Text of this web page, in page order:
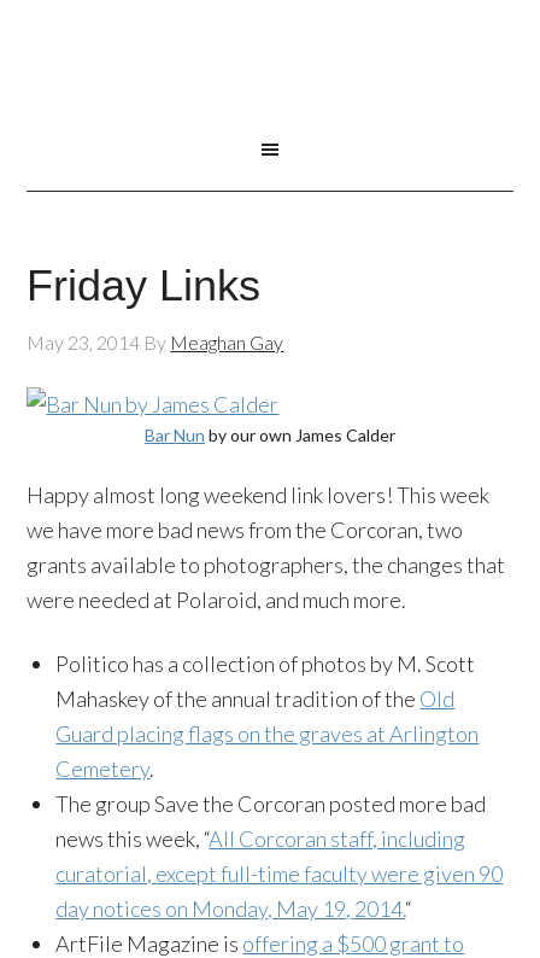
Friday Links
May 23, 2014 By Meaghan Gay
Bar Nun by our own James Calder
Happy almost long weekend link lovers! This week
we have more bad news from the Corcoran, two
grants available to photographers, the changes that
were needed at Polaroid, and much more.
Politico has a collection of photos by M. Scott
Mahaskey of the annual tradition of the Old
Guard placing flags on the graves at Arlington
Cemetery.
The group Save the Corcoran posted more bad
news this week, “All Corcoran staff, including
curatorial, except full-time faculty were given 90
day notices on Monday, May 19, 2014.“
ArtFile Magazine is offering a $500 grant to